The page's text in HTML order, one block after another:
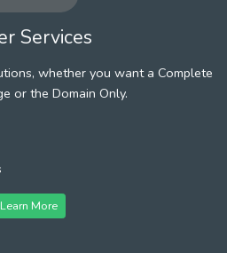
Services
whether you want a Complete
or the Domain Only.
Learn More